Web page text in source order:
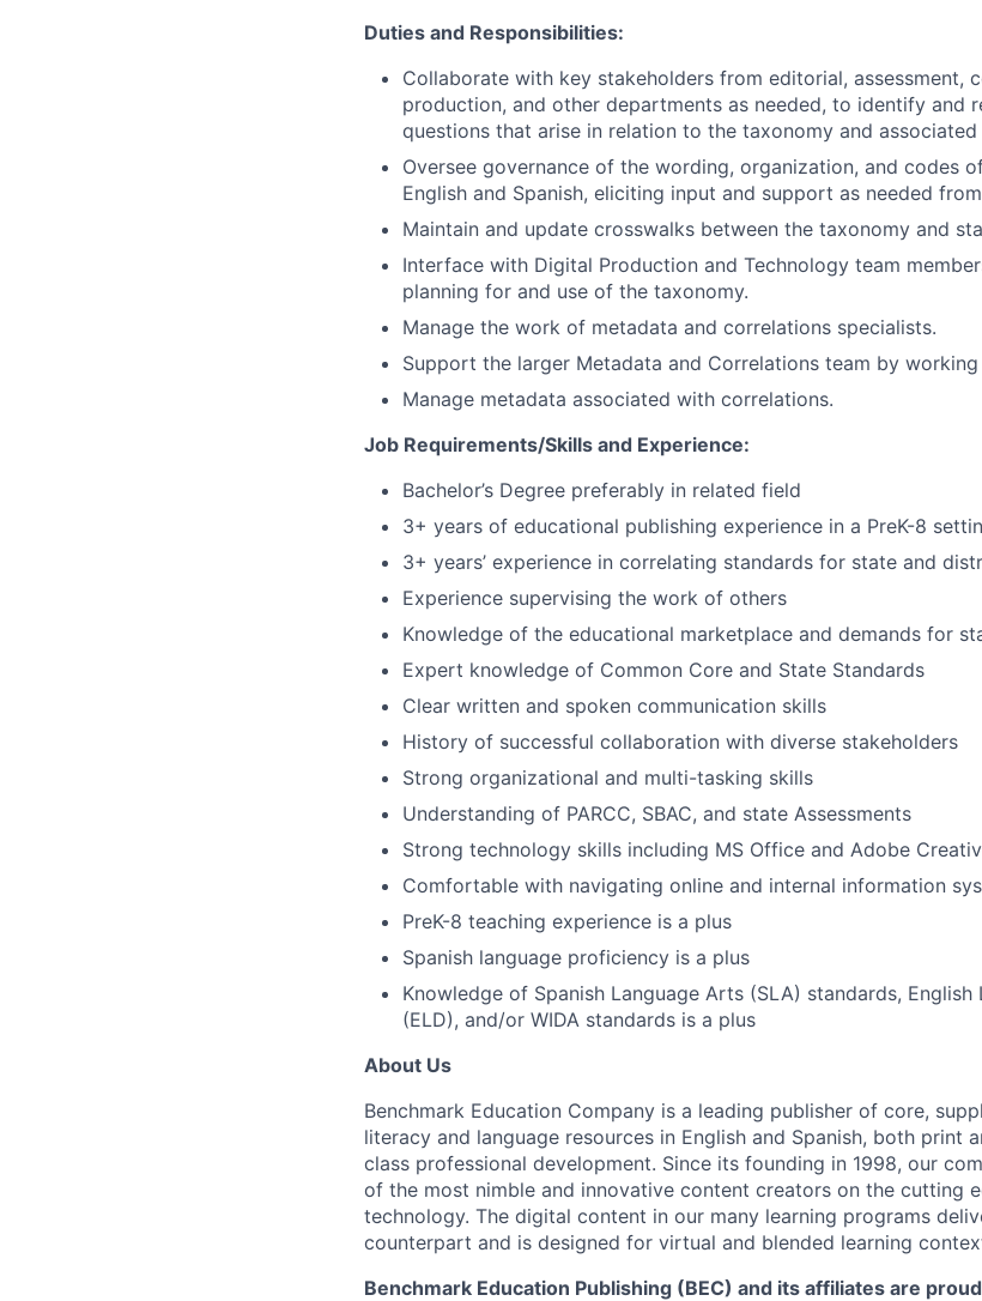
Duties and Responsibilities:
Collaborate with key stakeholders from editorial, assessment,
production, and other departments as needed, to identify and
questions that arise in relation to the taxonomy and
Oversee governance of the wording, organization, and codes
English and Spanish, eliciting input and support as needed
Maintain and update crosswalks between the taxonomy and
Interface with Digital Production and Technology team
planning for and use of the taxonomy.
Manage the work of metadata and correlations specialists.
Support the larger Metadata and Correlations team by
Manage metadata associated with correlations.
Job Requirements/Skills and Experience:
Bachelor’s Degree preferably in related field
3+ years of educational publishing experience in a PreK-8
3+ years’ experience in correlating standards for state and
Experience supervising the work of others
Knowledge of the educational marketplace and demands for
Expert knowledge of Common Core and State Standards
Clear written and spoken communication skills
History of successful collaboration with diverse stakeholders
Strong organizational and multi-tasking skills
Understanding of PARCC, SBAC, and state Assessments
Strong technology skills including MS Office and Adobe
Comfortable with navigating online and internal information
PreK-8 teaching experience is a plus
Spanish language proficiency is a plus
Knowledge of Spanish Language Arts (SLA) standards, English
(ELD), and/or WIDA standards is a plus
About Us
Benchmark Education Company is a leading publisher of core,
literacy and language resources in English and Spanish, both print
class professional development. Since its founding in 1998, our
of the most nimble and innovative content creators on the cutting
technology. The digital content in our many learning programs
counterpart and is designed for virtual and blended learning
Benchmark Education Publishing (BEC) and its affiliates are